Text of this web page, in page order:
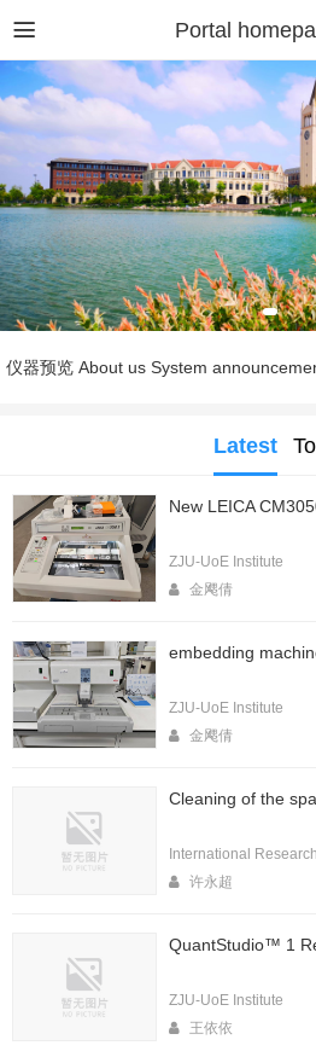
Portal
仪器预览 About us System
Latest
New LEICA
ZJU-UoE Institute
金飔倩
embedding
ZJU-UoE Institute
金飔倩
Cleaning of the
International
许永超
QuantStudio™ 1
ZJU-UoE Institute
王依依